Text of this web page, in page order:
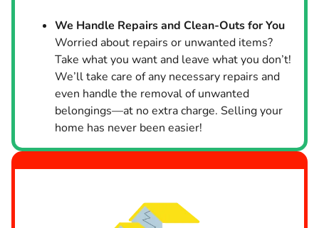
We Handle Repairs and Clean-Outs for You
Worried about repairs or unwanted items?
Take what you want and leave what you don’t!
We’ll take care of any necessary repairs and
even handle the removal of unwanted
belongings—at no extra charge. Selling your
home has never been easier!